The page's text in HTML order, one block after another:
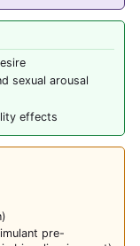
sexual arousal
effects
pre-